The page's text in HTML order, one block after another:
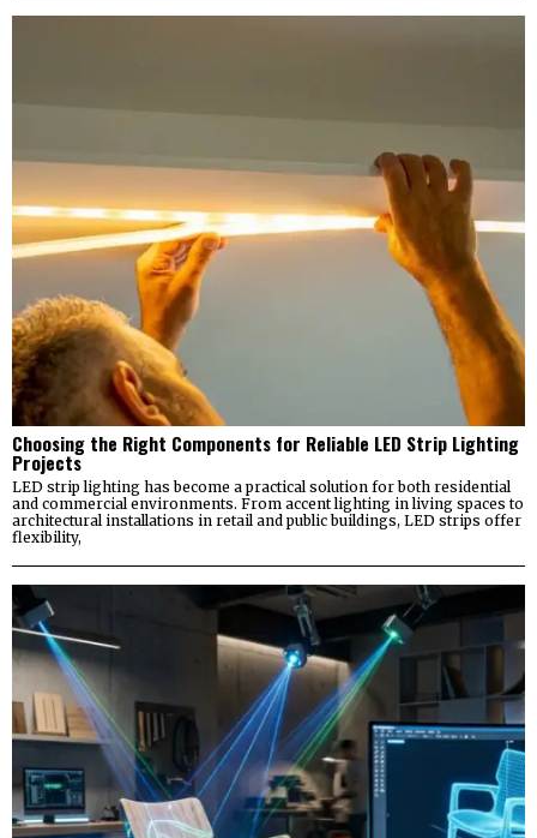
Choosing the Right Components for Reliable LED Strip Lighting
Projects
LED strip lighting has become a practical solution for both residential
and commercial environments. From accent lighting in living spaces to
architectural installations in retail and public buildings, LED strips offer
flexibility,